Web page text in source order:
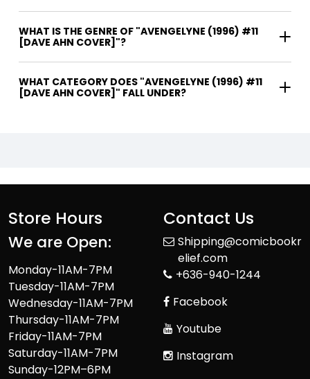
WHAT IS THE GENRE OF "AVENGELYNE (1996) #11
[DAVE AHN COVER]"?
WHAT CATEGORY DOES "AVENGELYNE (1996) #11
[DAVE AHN COVER]" FALL UNDER?
Store Hours
We are Open:
Monday-11AM-7PM
Tuesday-11AM-7PM
Wednesday-11AM-7PM
Thursday-11AM-7PM
Friday-11AM-7PM
Saturday-11AM-7PM
Sunday-12PM–6PM
Contact Us
Shipping@comicbookr
elief.com
+636-940-1244
Facebook
Youtube
Instagram